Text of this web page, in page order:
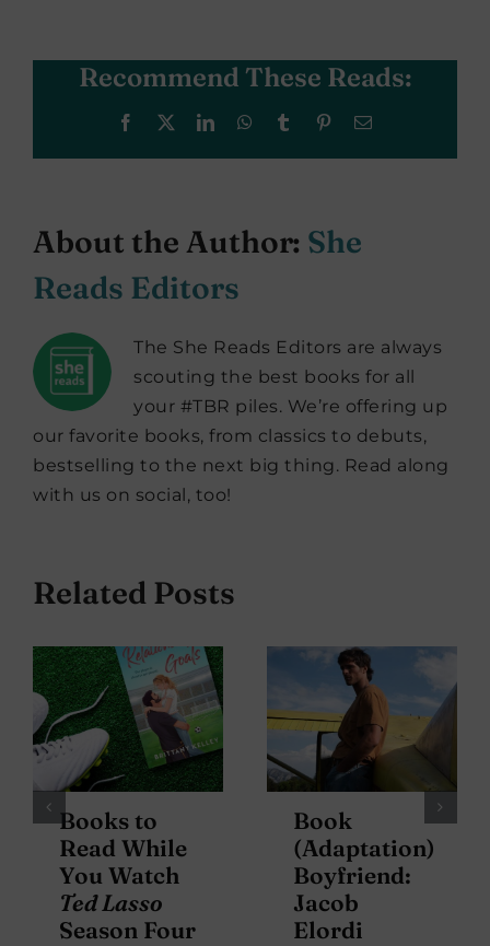
Recommend These Reads:
Facebook LinkedInWhatsApp
Tumblr PinterestEmail
About the Author: She
Reads Editors
The She Reads Editors are always
scouting the best books for all
your #TBR piles. We’re offering up
our favorite books, from classics to debuts,
bestselling to the next big thing. Read along
with us on social, too!
Related Posts
Books to
Read While
You Watch
Ted Lasso
Season Four
Book
(Adaptation)
Boyfriend:
Jacob
Elordi